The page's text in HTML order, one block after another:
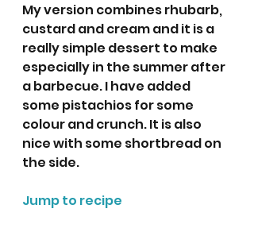
My version combines rhubarb,
custard and cream and it is a
really simple dessert to make
especially in the summer after
a barbecue. I have added
some pistachios for some
colour and crunch. It is also
nice with some shortbread on
the side.
Jump to recipe